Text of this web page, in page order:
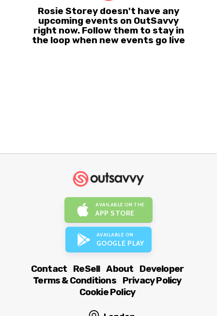
Rosie Storey doesn't have any
upcoming events on OutSavvy
right now. Follow them to stay in
the loop when new events go live
AVAILABLE ON THE
APP STORE
AVAILABLE ON
GOOGLE PLAY
Contact ReSell About
Developer
Terms & Conditions
Privacy Policy
Cookie Policy